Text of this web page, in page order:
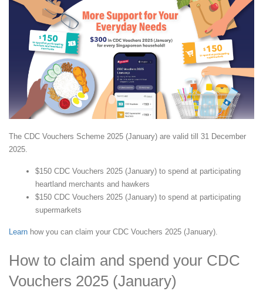
The CDC Vouchers Scheme 2025 (January) are valid till 31 December
2025.
$150 CDC Vouchers 2025 (January) to spend at participating
heartland merchants and hawkers
$150 CDC Vouchers 2025 (January) to spend at participating
supermarkets
Learn how you can claim your CDC Vouchers 2025 (January).
How to claim and spend your CDC
Vouchers 2025 (January)